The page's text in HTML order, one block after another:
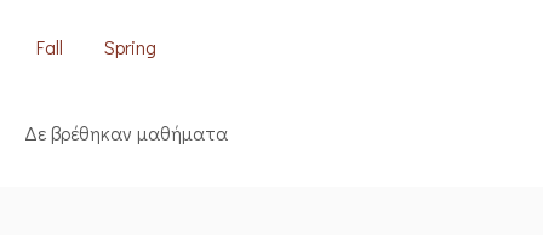
Fall Spring
Δε βρέθηκαν μαθήματα